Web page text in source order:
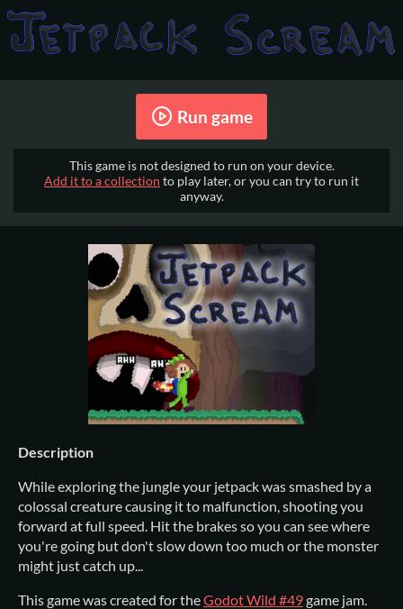
Run game
This game is not designed to run on your device.
Add it to a collection to play later, or you can try to run it
anyway.
Description
While exploring the jungle your jetpack was smashed by a
colossal creature causing it to malfunction, shooting you
forward at full speed. Hit the brakes so you can see where
you're going but don't slow down too much or the monster
might just catch up...
This game was created for theGodot Wild #49game jam.